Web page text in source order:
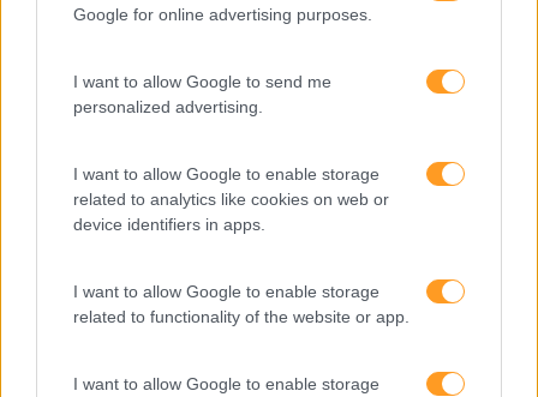
Google for online advertising purposes.
I want to allow Google to send me
personalized advertising.
I want to allow Google to enable storage
related to analytics like cookies on web or
device identifiers in apps.
I want to allow Google to enable storage
related to functionality of the website or app.
I want to allow Google to enable storage
Certificado new PRO
RED HAT OPENSHIFT 4.18
– DESENVOLVIMENTO
NÍVEL 1 – INTRODUÇÃO
PODMAN